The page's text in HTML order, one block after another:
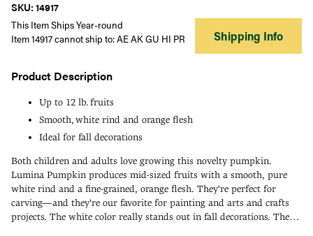
SKU: 14917
This Item Ships Year-round
Item 14917 cannot ship to: AE AK GU HI PR
Shipping Info
Product Description
Up to 12 lb. fruits
Smooth, white rind and orange flesh
Ideal for fall decorations
Both children and adults love growing this novelty pumpkin.
Lumina Pumpkin produces mid-sized fruits with a smooth, pure
white rind and a fine-grained, orange flesh. They're perfect for
carving—and they're our favorite for painting and arts and crafts
projects. The white color really stands out in fall decorations. The